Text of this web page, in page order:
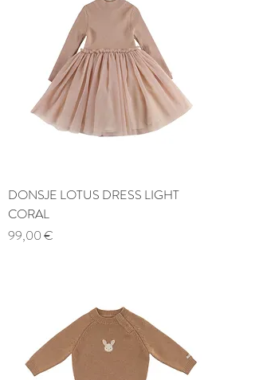
DONSJE LOTUS DRESS LIGHT
CORAL
Price
99,00 €